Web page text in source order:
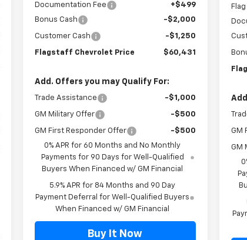
Documentation Fee
+$499
Bonus Cash
-$2,000
Customer Cash -$1,250
Flagstaff Chevrolet Price $60,431
Add. Offers you may Qualify For:
Trade Assistance -$1,000
GM Military Offer -$500
GM First Responder Offer
-$500
0% APR for 60 Months and No Monthly
Payments for 90 Days for Well-Qualified
Buyers When Financed w/ GM Financial
5.9% APR for 84 Months and 90 Day
Payment Deferral for Well-Qualified Buyers
When Financed w/ GM Financial
Buy It Now
GM
GM